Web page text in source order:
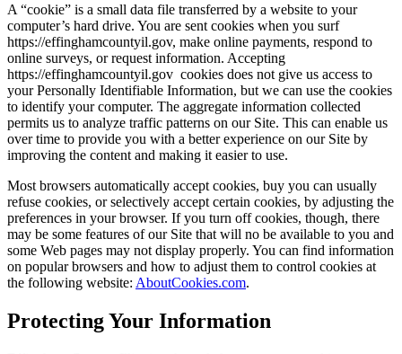
A “cookie” is a small data file transferred by a website to your
computer’s hard drive. You are sent cookies when you surf
https://effinghamcountyil.gov, make online payments, respond to
online surveys, or request information. Accepting
https://effinghamcountyil.gov cookies does not give us access to
your Personally Identifiable Information, but we can use the cookies
to identify your computer. The aggregate information collected
permits us to analyze traffic patterns on our Site. This can enable us
over time to provide you with a better experience on our Site by
improving the content and making it easier to use.
Most browsers automatically accept cookies, buy you can usually
refuse cookies, or selectively accept certain cookies, by adjusting the
preferences in your browser. If you turn off cookies, though, there
may be some features of our Site that will no be available to you and
some Web pages may not display properly. You can find information
on popular browsers and how to adjust them to control cookies at
the following website: AboutCookies.com.
Protecting Your Information